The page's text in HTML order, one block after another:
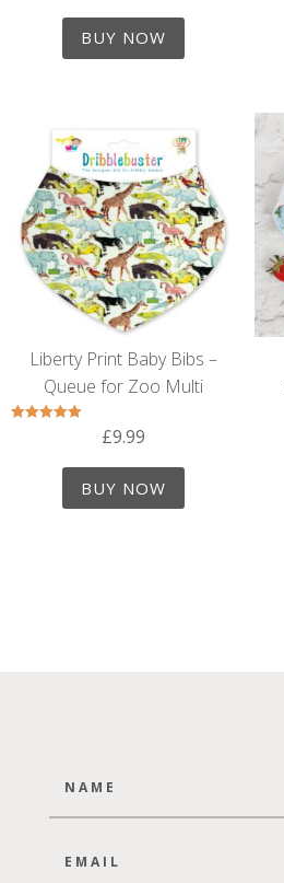
BUY NOW
Liberty Print Baby Bibs –
Queue for Zoo Multi
£9.99
BUY NOW